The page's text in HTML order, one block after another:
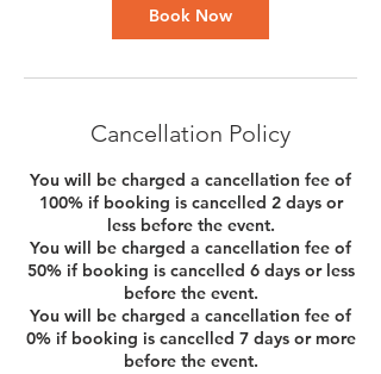
Book Now
Cancellation Policy
You will be charged a cancellation fee of
100% if booking is cancelled 2 days or
less before the event.
You will be charged a cancellation fee of
50% if booking is cancelled 6 days or less
before the event.
You will be charged a cancellation fee of
0% if booking is cancelled 7 days or more
before the event.